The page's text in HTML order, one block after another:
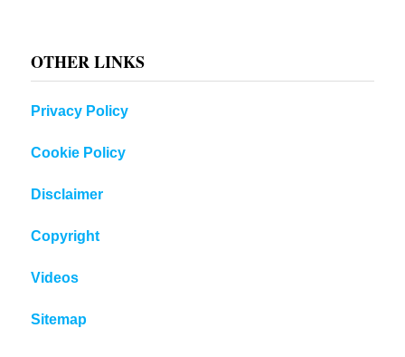
OTHER LINKS
Privacy Policy
Cookie Policy
Disclaimer
Copyright
Videos
Sitemap